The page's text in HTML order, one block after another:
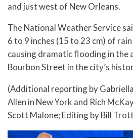
and just west of New Orleans.
The National Weather Service
6 to 9 inches (15 to 23 cm) of
causing dramatic flooding in the
Bourbon Street in the city’s
(Additional reporting by
Allen in New York and Rich
Scott Malone; Editing by Bill